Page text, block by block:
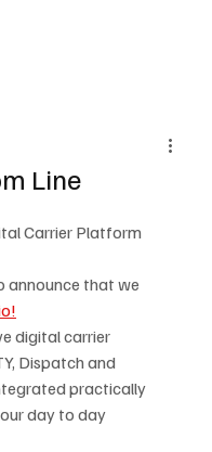
Line
Carrier Platform
announce that we
digital carrier
Dispatch and
practically
day to day